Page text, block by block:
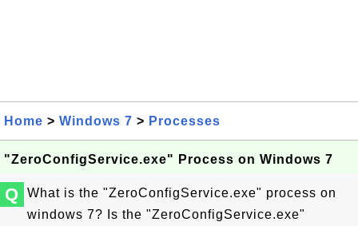
Home > Windows 7 > Processes
"ZeroConfigService.exe" Process on Windows 7
Q
What is the "ZeroConfigService.exe" process on
windows 7? Is the "ZeroConfigService.exe"